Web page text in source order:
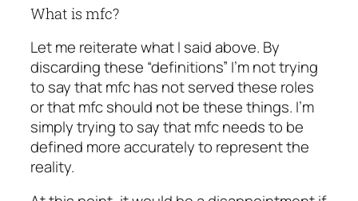
What is mfc?
Let me reiterate what I said above. By
discarding these “definitions” I’m not trying
to say that mfc has not served these roles
or that mfc should not be these things. I’m
simply trying to say that mfc needs to be
defined more accurately to represent the
reality.